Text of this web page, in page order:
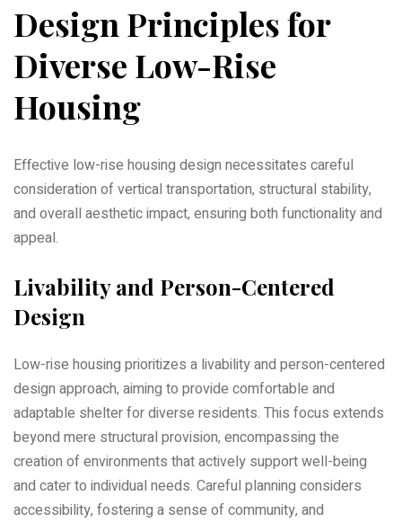
Design Principles for
Diverse Low-Rise
Housing
Effective low-rise housing design necessitates careful
consideration of vertical transportation‚ structural stability‚
and overall aesthetic impact‚ ensuring both functionality and
appeal.
Livability and Person-Centered
Design
Low-rise housing prioritizes a livability and person-centered
design approach‚ aiming to provide comfortable and
adaptable shelter for diverse residents. This focus extends
beyond mere structural provision‚ encompassing the
creation of environments that actively support well-being
and cater to individual needs. Careful planning considers
accessibility‚ fostering a sense of community‚ and